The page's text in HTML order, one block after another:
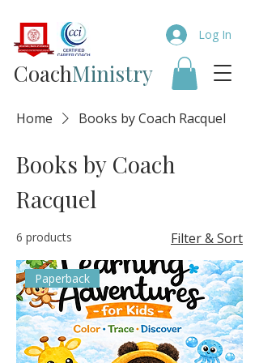
Coach​Ministry
Log In
Home Books by Coach Racquel
Books by Coach
Racquel
6 products Filter & Sort
Paperback